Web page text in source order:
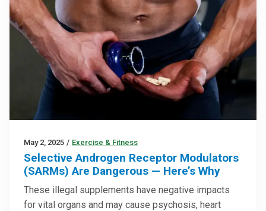
May 2, 2025 / Exercise & Fitness
Selective Androgen Receptor Modulators
(SARMs) Are Dangerous — Here’s Why
These illegal supplements have negative impacts
for vital organs and may cause psychosis, heart